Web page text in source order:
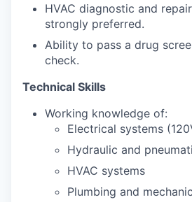
HVAC diagnostic and
strongly preferred.
Ability to pass a drug
check.
Technical Skills
Working knowledge of:
Electrical systems
Hydraulic and
HVAC systems
Plumbing and